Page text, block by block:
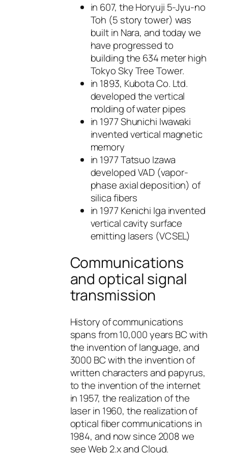
in 607, the Horyuji 5-Jyu-no
Toh (5 story tower) was
built in Nara, and today we
have progressed to
building the 634 meter high
Tokyo Sky Tree Tower.
in 1893, Kubota Co. Ltd.
developed the vertical
molding of water pipes
in 1977 Shunichi Iwawaki
invented vertical magnetic
memory
in 1977 Tatsuo Izawa
developed VAD (vapor-
phase axial deposition) of
silica fibers
in 1977 Kenichi Iga invented
vertical cavity surface
emitting lasers (VCSEL)
Communications
and optical signal
transmission
History of communications
spans from 10,000 years BC with
the invention of language, and
3000 BC with the invention of
written characters and papyrus,
to the invention of the internet
in 1957, the realization of the
laser in 1960, the realization of
optical fiber communications in
1984, and now since 2008 we
see Web 2.x and Cloud.